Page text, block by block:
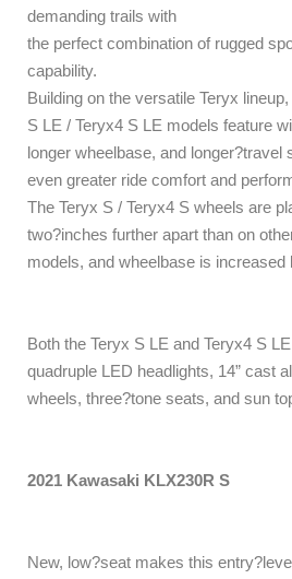
demanding trails with
the perfect combination of rugged
capability.
Building on the versatile Teryx
S LE / Teryx4 S LE models feature
longer wheelbase, and longer?travel
even greater ride comfort and
The Teryx S / Teryx4 S wheels are
two?inches further apart than on
models, and wheelbase is increased
Both the Teryx S LE and Teryx4 S
quadruple LED headlights, 14” cast
wheels, three?tone seats, and sun
2021 Kawasaki KLX230R S
New, low?seat makes this